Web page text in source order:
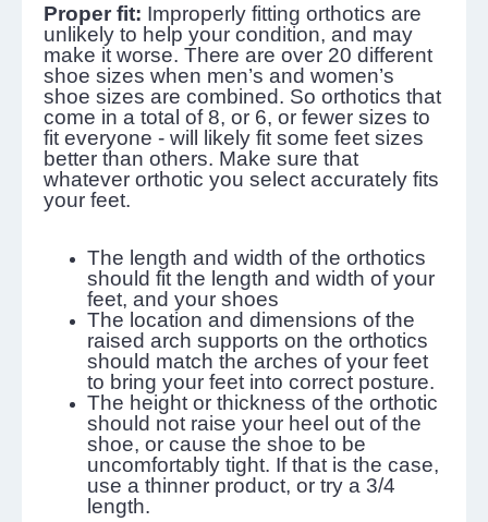
Proper fit: Improperly fitting orthotics are
unlikely to help your condition, and may
make it worse. There are over 20 different
shoe sizes when men’s and women’s
shoe sizes are combined. So orthotics that
come in a total of 8, or 6, or fewer sizes to
fit everyone - will likely fit some feet sizes
better than others. Make sure that
whatever orthotic you select accurately fits
your feet.
The length and width of the orthotics
should fit the length and width of your
feet, and your shoes
The location and dimensions of the
raised arch supports on the orthotics
should match the arches of your feet
to bring your feet into correct posture.
The height or thickness of the orthotic
should not raise your heel out of the
shoe, or cause the shoe to be
uncomfortably tight. If that is the case,
use a thinner product, or try a 3/4
length.